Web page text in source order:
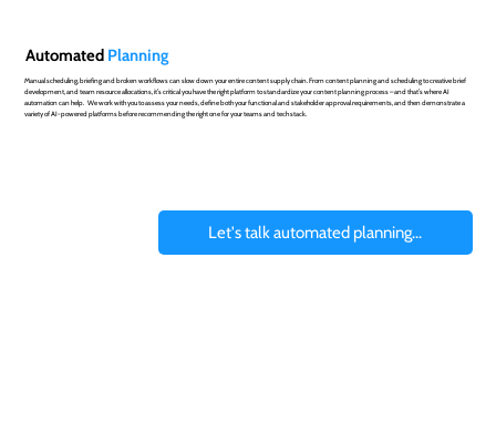
Automated Planning
Manual scheduling, briefing and broken workflows can slow down your entire content supply chain. From content planning and scheduling to creative brief
development, and team resource allocations, it’s critical you have the right platform to standardize your content planning process – and that’s where AI
automation can help. We work with you to assess your needs, define both your functional and stakeholder approval requirements, and then demonstrate a
variety of AI-powered platforms before recommending the right one for your teams and tech stack.
Let's talk automated planning...